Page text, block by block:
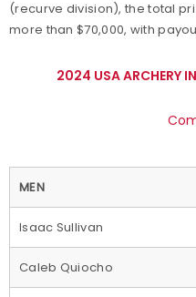
(recurve division), the total
more than $70,000, with
2024 USA ARCHERY
MEN
Isaac Sullivan
Caleb Quiocho